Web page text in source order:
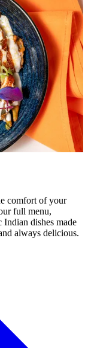
comfort of your
full menu,
Indian dishes made
always delicious.